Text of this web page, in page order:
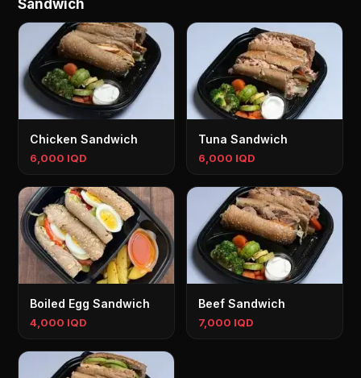
Sandwich
Chicken Sandwich
6,000 IQD
Tuna Sandwich
6,000 IQD
Boiled Egg Sandwich
4,000 IQD
Beef Sandwich
7,000 IQD